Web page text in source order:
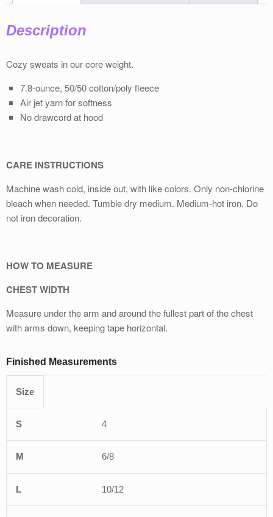
Description
Cozy sweats in our core weight.
7.8-ounce, 50/50 cotton/poly fleece
Air jet yarn for softness
No drawcord at hood
CARE INSTRUCTIONS
Machine wash cold, inside out, with like colors. Only non-chlorine
bleach when needed. Tumble dry medium. Medium-hot iron. Do
not iron decoration.
HOW TO MEASURE
CHEST WIDTH
Measure under the arm and around the fullest part of the chest
with arms down, keeping tape horizontal.
Finished Measurements
Size
4
6/8
10/12